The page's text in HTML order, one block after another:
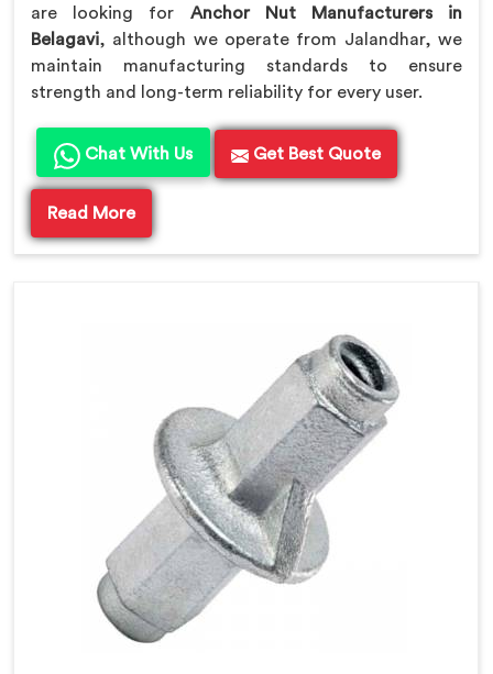
are looking for Anchor Nut Manufacturers in
Belagavi, although we operate from Jalandhar, we
maintain manufacturing standards to ensure
strength and long-term reliability for every user.
Chat With Us Get Best Quote
Read More